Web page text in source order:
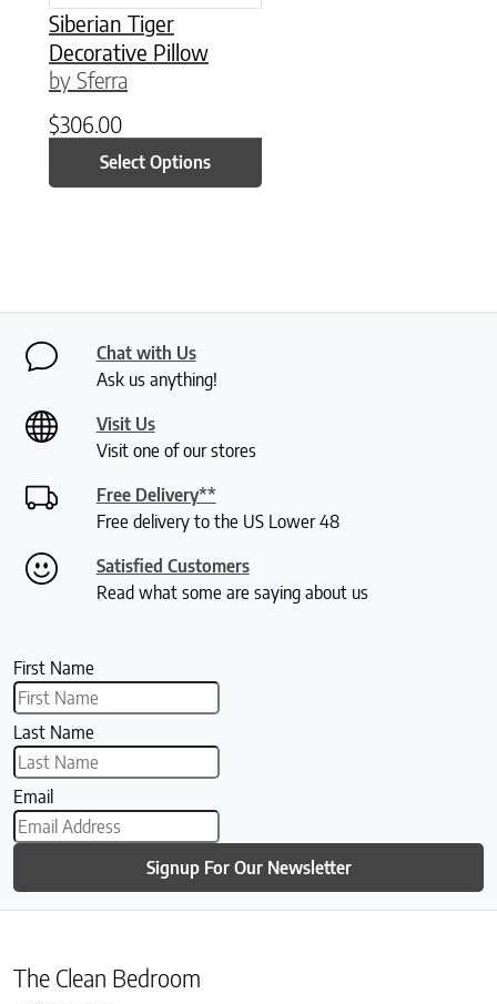
Siberian Tiger
Decorative Pillow
by Sferra
$306.00
Select Options
Chat with Us
Ask us anything!
Visit Us
Visit one of our stores
Free Delivery**
Free delivery to the US Lower 48
Satisfied Customers
Read what some are saying about us
First Name
Last Name
Email
Signup For Our Newsletter
The Clean Bedroom